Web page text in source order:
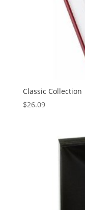
Classic Collection
$26.09